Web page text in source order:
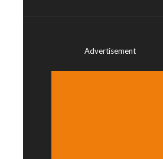
Advertisement